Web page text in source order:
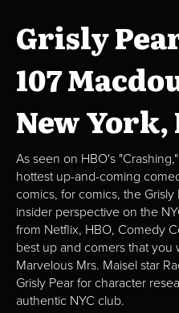
Grisly
107
New York,
As seen on HBO's
hottest up-and-coming
comics, for comics, the
insider perspective on the
from Netflix, HBO, Comedy
best up and comers that you
Marvelous Mrs. Maisel star
Grisly Pear for character
authentic NYC club.